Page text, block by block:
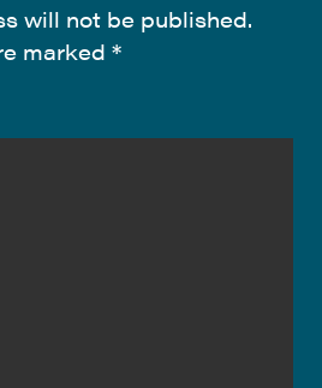
will not be published.
marked *